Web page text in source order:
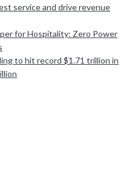
service and drive revenue
for Hospitality: Zero Power
to hit record $1.71 trillion in